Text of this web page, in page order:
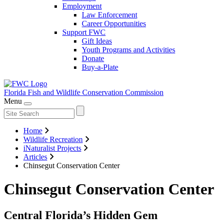
Employment
Law Enforcement
Career Opportunities
Support FWC
Gift Ideas
Youth Programs and Activities
Donate
Buy-a-Plate
Florida Fish and Wildlife Conservation Commission
Menu
Home
Wildlife Recreation
iNaturalist Projects
Articles
Chinsegut Conservation Center
Chinsegut Conservation Center
Central Florida’s Hidden Gem